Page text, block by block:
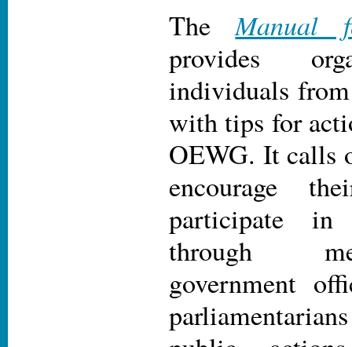
TheManual
provides
individuals
with tips for
OEWG. It calls
encourage
participate
through
government